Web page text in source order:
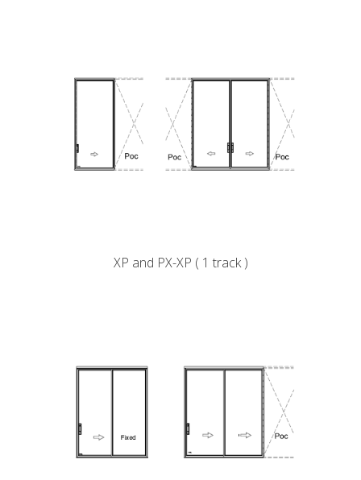
XP and PX-XP ( 1 track )